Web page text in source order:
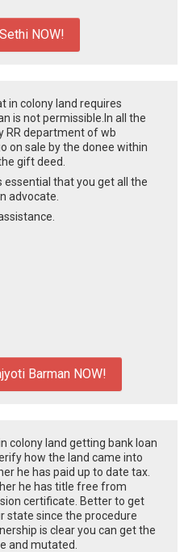
NOW!
in colony land requires
is not permissible.In all the
RR department of wb
on sale by the donee within
gift deed.
that you get all the
advocate.
Barman NOW!
colony land getting bank loan
how the land came into
he has paid up to date tax.
he has title free from
certificate. Better to get
state since the procedure
is clear you can get the
and mutated.